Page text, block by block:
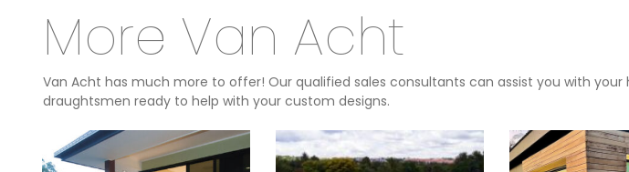
More Van Acht
Van Acht has much more to offer! Our qualified sales consultants can assist you with
draughtsmen ready to help with your custom designs.